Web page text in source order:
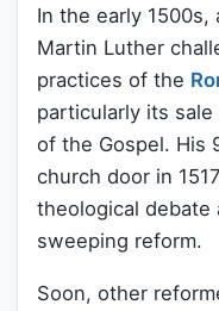
In the early 1500s,
Martin Luther
practices of the
particularly its
of the Gospel. His
church door in
theological
sweeping reform.
Soon, other